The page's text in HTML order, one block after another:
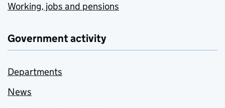
Working, jobs and pensions
Government activity
Departments
News